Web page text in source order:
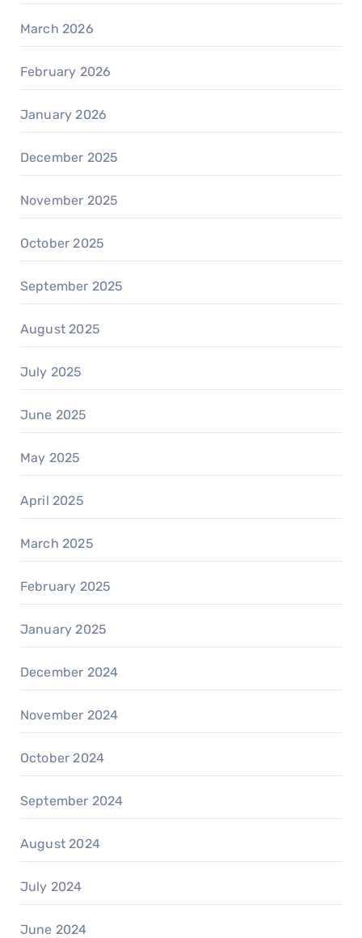
March 2026
February 2026
January 2026
December 2025
November 2025
October 2025
September 2025
August 2025
July 2025
June 2025
May 2025
April 2025
March 2025
February 2025
January 2025
December 2024
November 2024
October 2024
September 2024
August 2024
July 2024
June 2024